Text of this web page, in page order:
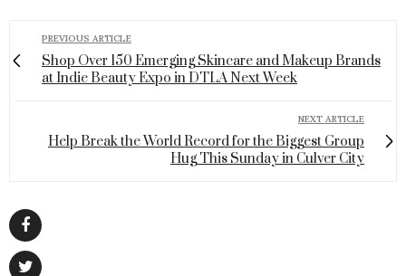
PREVIOUS ARTICLE
Shop Over 150 Emerging Skincare and Makeup Brands
at Indie Beauty Expo in DTLA Next Week
NEXT ARTICLE
Help Break the World Record for the Biggest Group
Hug This Sunday in Culver City